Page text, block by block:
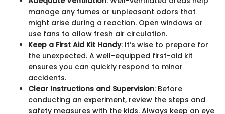
manage any fumes or unpleasant odors that
might arise during a reaction. Open windows or
use fans to allow fresh air circulation.
Keep a First Aid Kit Handy: It’s wise to prepare for
the unexpected. A well-equipped first-aid kit
ensures you can quickly respond to minor
accidents.
Clear Instructions and Supervision: Before
conducting an experiment, review the steps and
safety measures with the kids. Always keep an eye